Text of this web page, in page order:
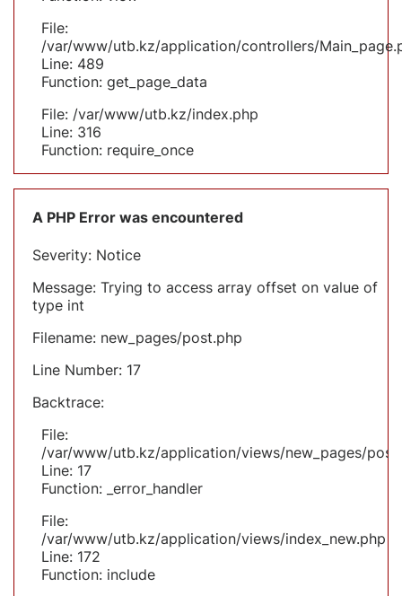
File:
/var/www/utb.kz/application/controllers/
Line: 489
Function: get_page_data
File: /var/www/utb.kz/index.php
Line: 316
Function: require_once
A PHP Error was encountered
Severity: Notice
Message: Trying to access array offset on value of
type int
Filename: new_pages/post.php
Line Number: 17
Backtrace:
File:
/var/www/utb.kz/application/views/new_pages/
Line: 17
Function: _error_handler
File:
/var/www/utb.kz/application/views/index_new.php
Line: 172
Function: include